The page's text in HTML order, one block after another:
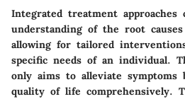
Integrated treatment
understanding of the root
allowing for tailored
specific needs of an individual.
only aims to alleviate symptoms
quality of life comprehensively.